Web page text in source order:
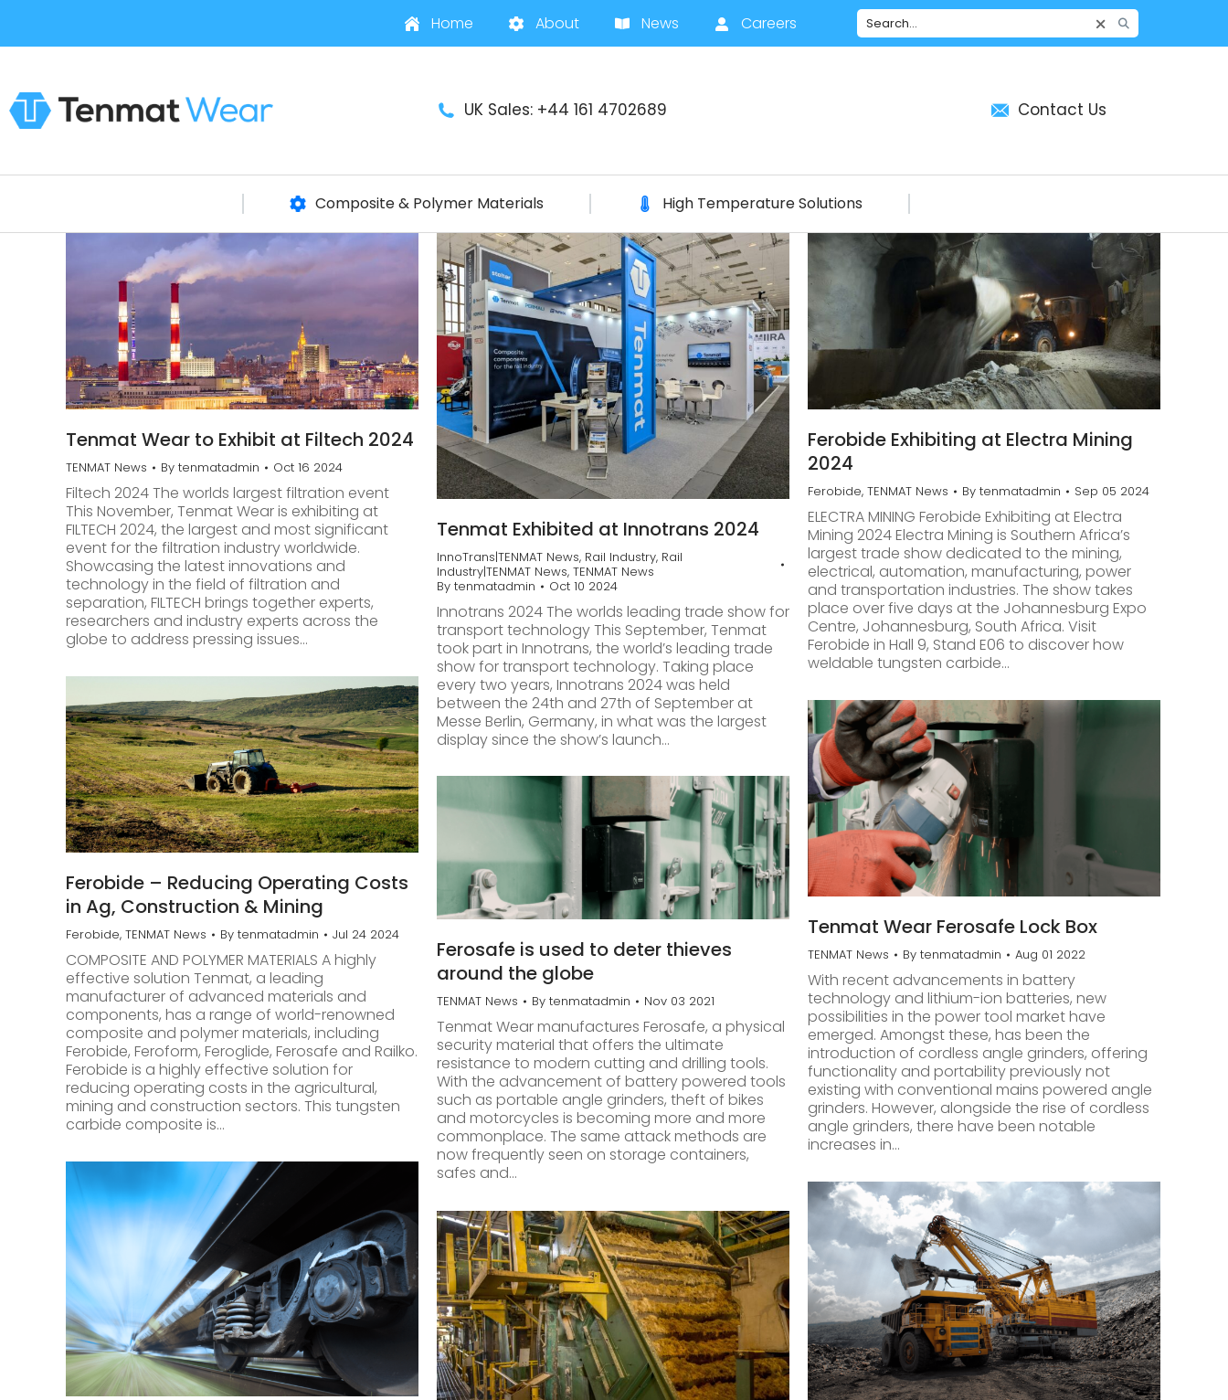
Home About News Careers
UK Sales: +44 161 4702689 Contact Us
Composite & Polymer Materials High Temperature Solutions
Tenmat Wear to Exhibit at Filtech 2024
TENMAT News By tenmatadmin Oct 16 2024
Filtech 2024 The worlds largest filtration event
This November, Tenmat Wear is exhibiting at
FILTECH 2024, the largest and most significant
event for the filtration industry worldwide.
Showcasing the latest innovations and
technology in the field of filtration and
separation, FILTECH brings together experts,
researchers and industry experts across the
globe to address pressing issues…
Tenmat Exhibited at Innotrans 2024
InnoTrans|TENMAT News, Rail Industry, Rail
Industry|TENMAT News, TENMAT News
By tenmatadmin Oct 10 2024
Innotrans 2024 The worlds leading trade show for
transport technology This September, Tenmat
took part in Innotrans, the world’s leading trade
show for transport technology. Taking place
every two years, Innotrans 2024 was held
between the 24th and 27th of September at
Messe Berlin, Germany, in what was the largest
display since the show’s launch…
Ferobide Exhibiting at Electra Mining
2024
Ferobide, TENMAT News By tenmatadmin Sep 05 2024
ELECTRA MINING Ferobide Exhibiting at Electra
Mining 2024 Electra Mining is Southern Africa’s
largest trade show dedicated to the mining,
electrical, automation, manufacturing, power
and transportation industries. The show takes
place over five days at the Johannesburg Expo
Centre, Johannesburg, South Africa. Visit
Ferobide in Hall 9, Stand E06 to discover how
weldable tungsten carbide…
Ferobide – Reducing Operating Costs
in Ag, Construction & Mining
Ferobide, TENMAT News By tenmatadmin Jul 24 2024
COMPOSITE AND POLYMER MATERIALS A highly
effective solution Tenmat, a leading
manufacturer of advanced materials and
components, has a range of world-renowned
composite and polymer materials, including
Ferobide, Feroform, Feroglide, Ferosafe and Railko.
Ferobide is a highly effective solution for
reducing operating costs in the agricultural,
mining and construction sectors. This tungsten
carbide composite is…
Tenmat Wear Ferosafe Lock Box
TENMAT News By tenmatadmin Aug 01 2022
With recent advancements in battery
technology and lithium-ion batteries, new
possibilities in the power tool market have
emerged. Amongst these, has been the
introduction of cordless angle grinders, offering
functionality and portability previously not
existing with conventional mains powered angle
grinders. However, alongside the rise of cordless
angle grinders, there have been notable
increases in…
Ferosafe is used to deter thieves
around the globe
TENMAT News By tenmatadmin Nov 03 2021
Tenmat Wear manufactures Ferosafe, a physical
security material that offers the ultimate
resistance to modern cutting and drilling tools.
With the advancement of battery powered tools
such as portable angle grinders, theft of bikes
and motorcycles is becoming more and more
commonplace. The same attack methods are
now frequently seen on storage containers,
safes and…